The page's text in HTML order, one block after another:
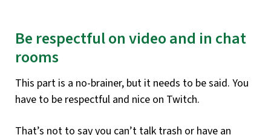
Be respectful on video and in chat
rooms
This part is a no-brainer, but it needs to be said. You
have to be respectful and nice on Twitch.
That’s not to say you can’t talk trash or have an